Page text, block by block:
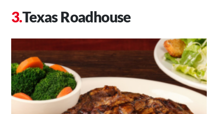
Texas Roadhouse